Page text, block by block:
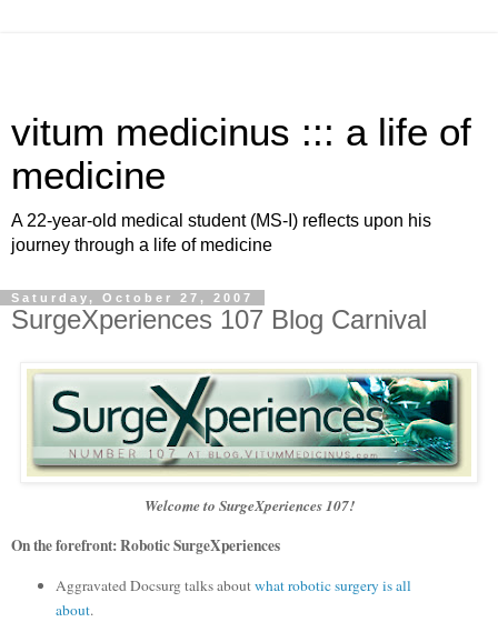
vitum medicinus ::: a life of
medicine
A 22-year-old medical student (MS-I) reflects upon his
journey through a life of medicine
Saturday, October 27, 2007
SurgeXperiences 107 Blog Carnival
Welcome to SurgeXperiences 107!
On the forefront: Robotic SurgeXperiences
Aggravated Docsurg talks aboutwhat robotic surgery is all
about.